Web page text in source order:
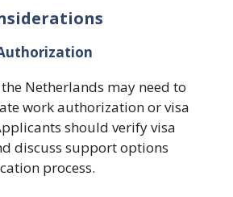
Netherlands may need to
work authorization or visa
should verify visa
discuss support options
process.